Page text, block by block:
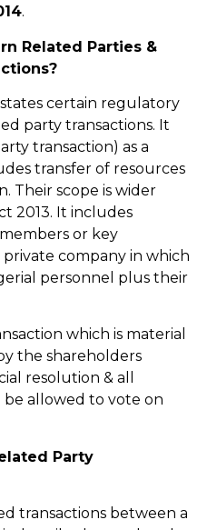
.
Related Parties &
states certain regulatory
party transactions. It
transaction) as a
transfer of resources
Their scope is wider
2013. It includes
or key
company in which
personnel plus their
which is material
the shareholders
resolution & all
allowed to vote on
Party
transactions between a